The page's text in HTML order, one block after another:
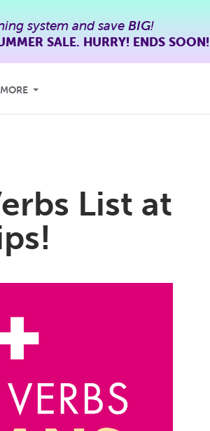
system and save BIG!
SALE. HURRY! ENDS SOON!
MORE
List at